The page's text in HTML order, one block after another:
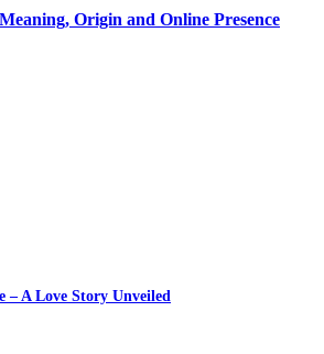
Origin and Online Presence
A Love Story Unveiled